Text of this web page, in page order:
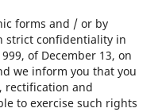
forms and / or by
strict confidentiality in
of December 13, on
we inform you that you
rectification and
to exercise such rights